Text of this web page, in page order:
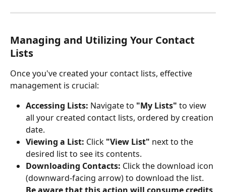
Managing and Utilizing Your Contact
Lists
Once you've created your contact lists, effective
management is crucial:
Accessing Lists: Navigate to "My Lists" to view
all your created contact lists, ordered by creation
date.
Viewing a List: Click "View List" next to the
desired list to see its contents.
Downloading Contacts: Click the download icon
(downward-facing arrow) to download the list.